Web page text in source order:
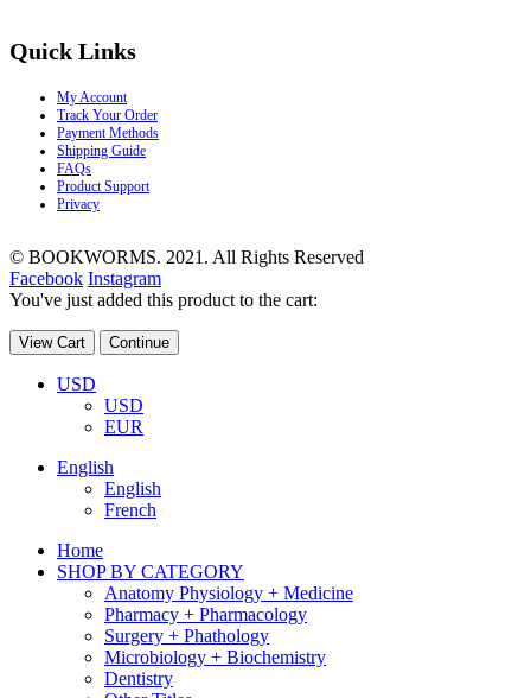
Quick Links
My Account
Track Your Order
Payment Methods
Shipping Guide
FAQs
Product Support
Privacy
© BOOKWORMS. 2021. All Rights Reserved
Facebook Instagram
You've just added this product to the cart:
View Cart Continue
USD
USD
EUR
English
English
French
Home
SHOP BY CATEGORY
Anatomy Physiology + Medicine
Pharmacy + Pharmacology
Surgery + Phathology
Microbiology + Biochemistry
Dentistry